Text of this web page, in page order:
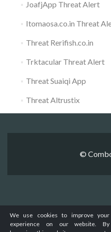
JoafjApp Threat Alert
Itomaosa.co.in Threat
Threat Rerifish.co.in
Trktacular Threat Alert
Threat Suaiqi App
Threat Altrustix
©
We use cookies to improve your
experience on our website. By